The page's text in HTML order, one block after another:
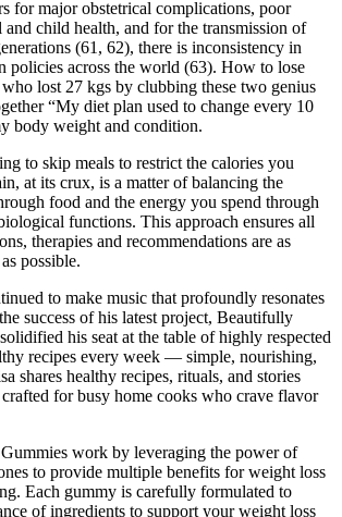
for major obstetrical complications, poor
and child health, and for the transmission of
(61, 62), there is inconsistency in
policies across the world (63). How to lose
lost 27 kgs by clubbing these two genius
“My diet plan used to change every 10
body weight and condition.
to skip meals to restrict the calories you
at its crux, is a matter of balancing the
food and the energy you spend through
functions. This approach ensures all
therapies and recommendations are as
possible.
to make music that profoundly resonates
success of his latest project, Beautifully
his seat at the table of highly respected
recipes every week — simple, nourishing,
shares healthy recipes, rituals, and stories
for busy home cooks who crave flavor
work by leveraging the power of
to provide multiple benefits for weight loss
Each gummy is carefully formulated to
of ingredients to support your weight loss